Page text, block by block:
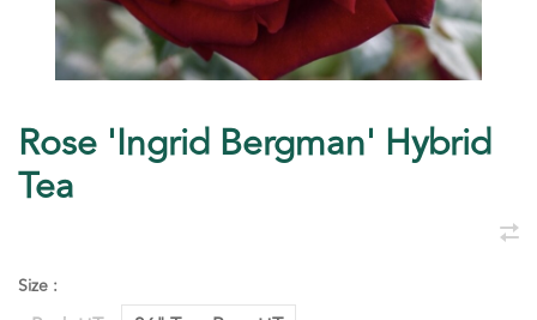
Rose 'Ingrid Bergman' Hybrid
Tea
Size :